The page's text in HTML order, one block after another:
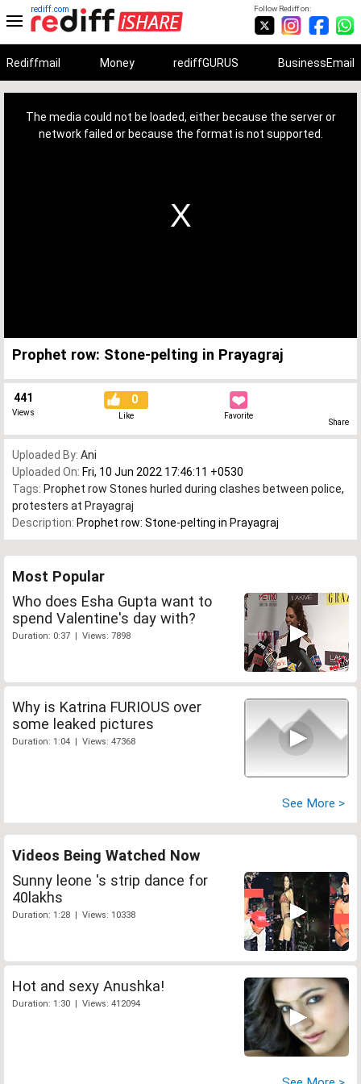
Follow Rediff on:
rediff.com
Rediffmail Money rediffGURUS BusinessEmail
The media could not be loaded, either because the server or
network failed or because the format is not supported.
Prophet row: Stone-pelting in Prayagraj
441
Views
0
Like Favorite
Share
Uploaded By: Ani
Uploaded On: Fri, 10 Jun 2022 17:46:11 +0530
Tags: Prophet row Stones hurled during clashes between police,
protesters at Prayagraj
Description: Prophet row: Stone-pelting in Prayagraj
Most Popular
Who does Esha Gupta want to
spend Valentine's day with?
Duration: 0:37 | Views: 7898
Why is Katrina FURIOUS over
some leaked pictures
Duration: 1:04 | Views: 47368
See More >
Videos Being Watched Now
Sunny leone 's strip dance for
40lakhs
Duration: 1:28 | Views: 10338
Hot and sexy Anushka!
Duration: 1:30 | Views: 412094